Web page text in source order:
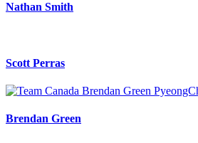
Nathan Smith
Scott Perras
Brendan Green